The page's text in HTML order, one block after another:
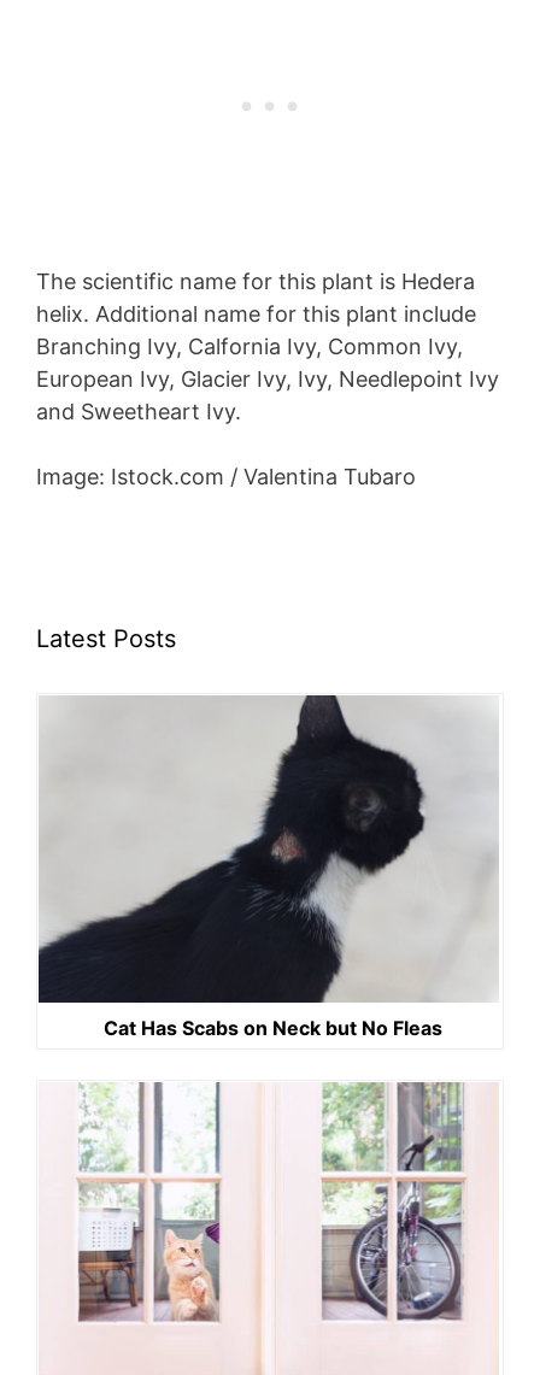
The scientific name for this plant is Hedera
helix. Additional name for this plant include
Branching Ivy, Calfornia Ivy, Common Ivy,
European Ivy, Glacier Ivy, Ivy, Needlepoint Ivy
and Sweetheart Ivy.
Image: Istock.com / Valentina Tubaro
Latest Posts
Cat Has Scabs on Neck but No Fleas